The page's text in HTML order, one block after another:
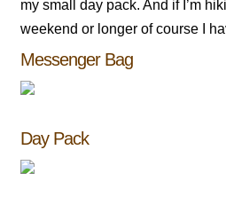
my small day pack. And if I’m
weekend or longer of course I
Messenger Bag
Day Pack